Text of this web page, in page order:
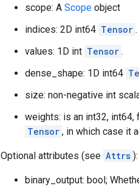
scope: A Scope object
indices: 2D int64 Tensor .
values: 1D int Tensor .
dense_shape: 1D int64
size: non-negative int
weights: is an int32, int64,
Tensor , in which case it
Optional attributes (see Attrs ):
binary_output: bool;